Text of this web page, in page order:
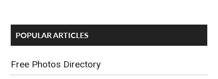
POPULAR ARTICLES
Free Photos Directory